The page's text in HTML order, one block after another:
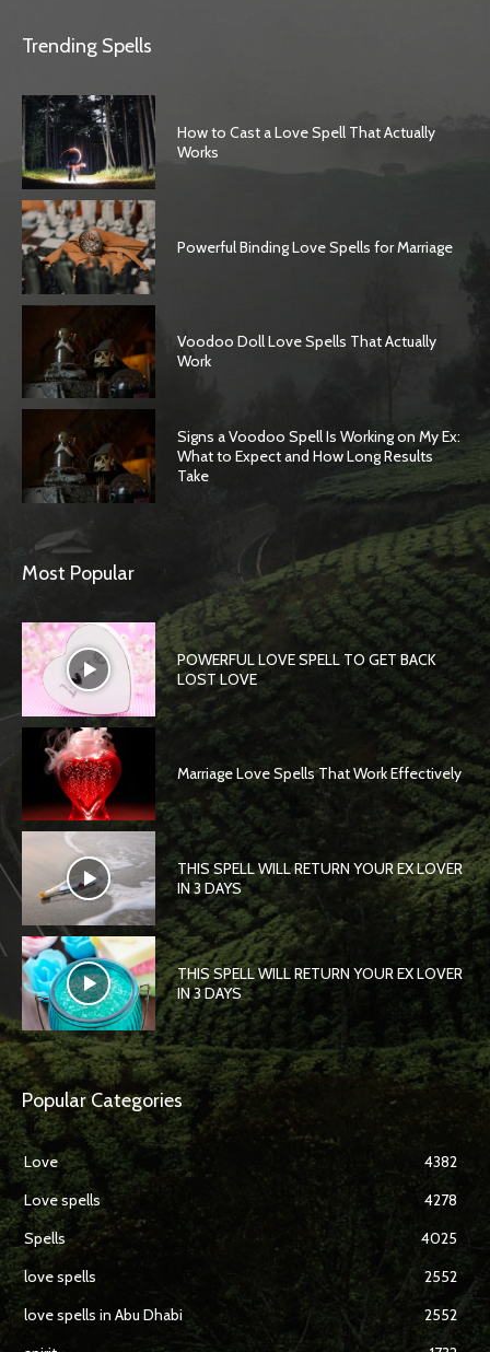
Trending Spells
How to Cast a Love Spell That Actually
Works
Powerful Binding Love Spells for Marriage
Voodoo Doll Love Spells That Actually
Work
Signs a Voodoo Spell Is Working on My Ex:
What to Expect and How Long Results
Take
Most Popular
POWERFUL LOVE SPELL TO GET BACK
LOST LOVE
Marriage Love Spells That Work Effectively
THIS SPELL WILL RETURN YOUR EX LOVER
IN 3 DAYS
THIS SPELL WILL RETURN YOUR EX LOVER
IN 3 DAYS
Popular Categories
Love
4382
Love spells
4278
Spells
4025
love spells
2552
love spells in Abu Dhabi
2552